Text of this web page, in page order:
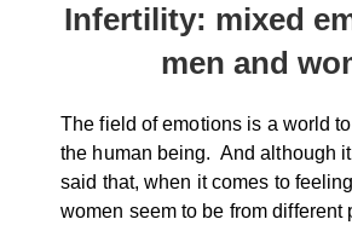
Infertility: mixed
men and
The field of emotions is a world
the human being. And although
said that, when it comes to
women seem to be from different